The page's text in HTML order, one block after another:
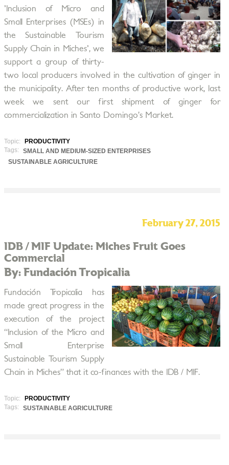
'Inclusion of Micro and
Small Enterprises (MSEs) in
the Sustainable Tourism
Supply Chain in Miches', we
support a group of thirty-
two local producers involved in the cultivation of ginger in
the municipality. After ten months of productive work, last
week we sent our first shipment of ginger for
commercialization in Santo Domingo’s Market.
Topic:
PRODUCTIVITY
Tags:
SMALL AND MEDIUM-SIZED ENTERPRISES
SUSTAINABLE AGRICULTURE
February 27, 2015
IDB / MIF Update: Miches Fruit Goes
Commercial
By: Fundación Tropicalia
Fundación Tropicalia has
made great progress in the
execution of the project
“Inclusion of the Micro and
Small Enterprise
Sustainable Tourism Supply
Chain in Miches” that it co-finances with the IDB / MIF.
Topic:
PRODUCTIVITY
Tags:
SUSTAINABLE AGRICULTURE